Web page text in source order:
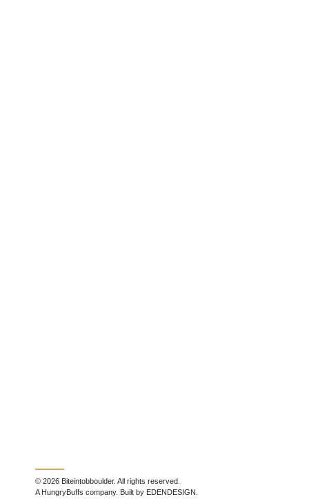
© 2026 Biteintobboulder. All rights reserved.
A HungryBuffs company. Built by EDENDESIGN.